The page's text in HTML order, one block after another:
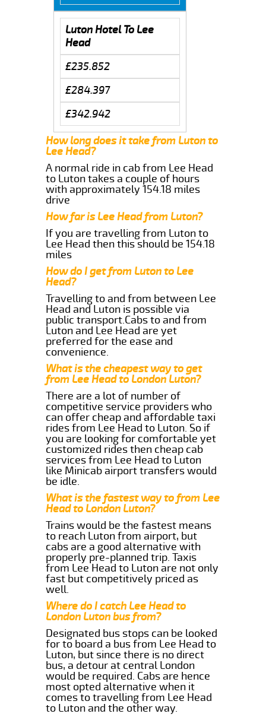
Luton Hotel To Lee
Head
£235.852
£284.397
£342.942
How long does it take from Luton to
Lee Head?
A normal ride in cab from Lee Head
to Luton takes a couple of hours
with approximately 154.18 miles
drive
How far is Lee Head from Luton?
If you are travelling from Luton to
Lee Head then this should be 154.18
miles
How do I get from Luton to Lee
Head?
Travelling to and from between Lee
Head and Luton is possible via
public transport.Cabs to and from
Luton and Lee Head are yet
preferred for the ease and
convenience.
What is the cheapest way to get
from Lee Head to London Luton?
There are a lot of number of
competitive service providers who
can offer cheap and affordable taxi
rides from Lee Head to Luton. So if
you are looking for comfortable yet
customized rides then cheap cab
services from Lee Head to Luton
like Minicab airport transfers would
be idle.
What is the fastest way to from Lee
Head to London Luton?
Trains would be the fastest means
to reach Luton from airport, but
cabs are a good alternative with
properly pre-planned trip. Taxis
from Lee Head to Luton are not only
fast but competitively priced as
well.
Where do I catch Lee Head to
London Luton bus from?
Designated bus stops can be looked
for to board a bus from Lee Head to
Luton, but since there is no direct
bus, a detour at central London
would be required. Cabs are hence
most opted alternative when it
comes to travelling from Lee Head
to Luton and the other way.